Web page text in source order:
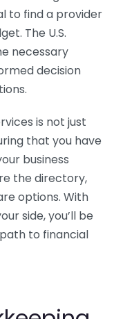
to find a provider
The U.S.
necessary
decision
is not just
that you have
business
the directory,
options. With
side, you’ll be
to financial